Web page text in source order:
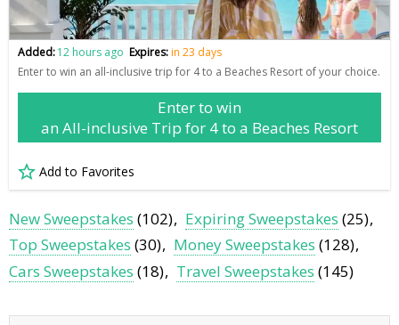
Added:12 hours ago Expires:in 23 days
Enter to win an all-inclusive trip for 4 to a Beaches Resort of your choice.
Enter to win
an All-inclusive Trip for 4 to a Beaches Resort
Add to Favorites
New Sweepstakes (102) Expiring Sweepstakes (25)
Top Sweepstakes (30) Money Sweepstakes (128)
Cars Sweepstakes (18) Travel Sweepstakes (145)